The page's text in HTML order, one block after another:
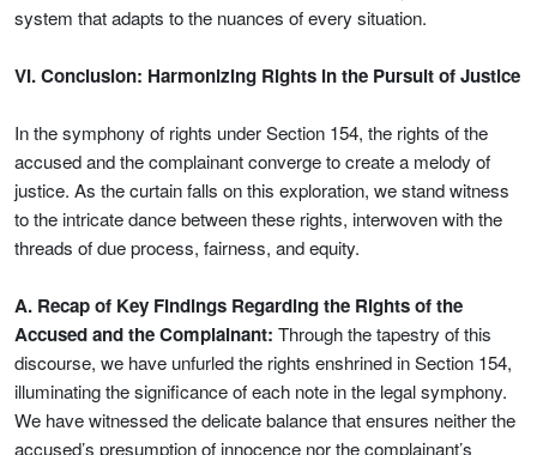
system that adapts to the nuances of every situation.
VI. Conclusion: Harmonizing Rights in the Pursuit of Justice
In the symphony of rights under Section 154, the rights of the
accused and the complainant converge to create a melody of
justice. As the curtain falls on this exploration, we stand witness
to the intricate dance between these rights, interwoven with the
threads of due process, fairness, and equity.
A. Recap of Key Findings Regarding the Rights of the
Accused and the Complainant: Through the tapestry of this
discourse, we have unfurled the rights enshrined in Section 154,
illuminating the significance of each note in the legal symphony.
We have witnessed the delicate balance that ensures neither the
accused’s presumption of innocence nor the complainant’s